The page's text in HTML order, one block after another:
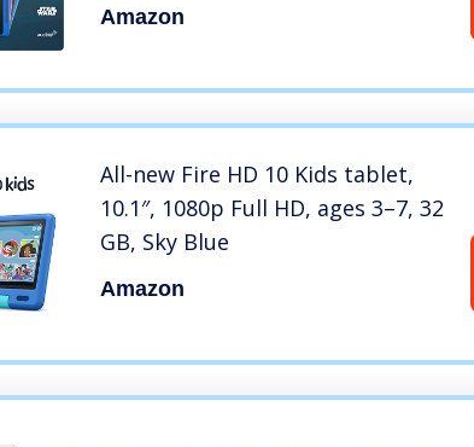
Amazon
All-new Fire HD 10 Kids tablet,
10.1″, 1080p Full HD, ages 3–7, 32
GB, Sky Blue
Amazon